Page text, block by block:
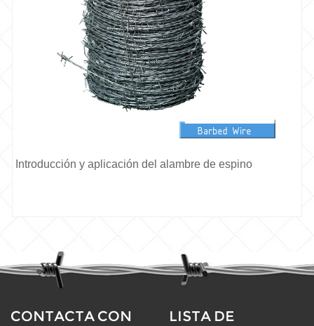
Introducción y aplicación del alambre de espino
CONTACTA CON
LISTA DE